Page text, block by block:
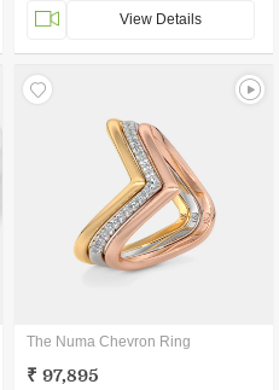
View Details
The Numa Chevron Ring
₹ 97,895